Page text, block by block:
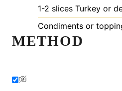
1-2 slices Turkey or
Condiments or
METHOD